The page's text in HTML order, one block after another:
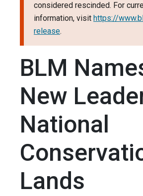
considered rescinded. For
information, visit https://
release.
BLM
New
National
Lands